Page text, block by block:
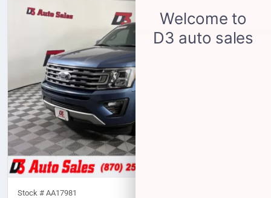
Stock # AA17981